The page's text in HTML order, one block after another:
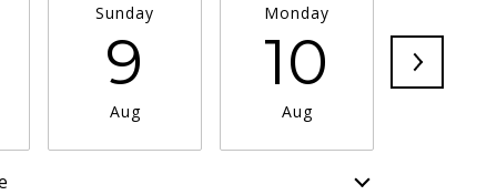
Sunday
9
Aug
Monday
10
Aug